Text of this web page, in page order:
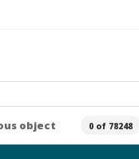
object 0 of 78248